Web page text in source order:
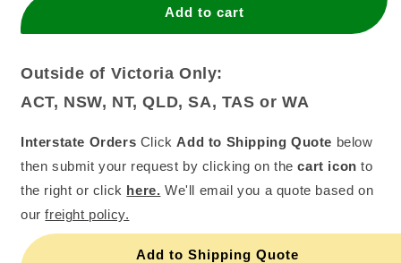
Add to cart
Outside of Victoria Only:
ACT, NSW, NT, QLD, SA, TAS or WA
Interstate Orders Click Add to Shipping Quote below
then submit your request by clicking on thecart icon to
the right or click here. We'll email you a quote based on
ourfreight policy.
Add to Shipping Quote